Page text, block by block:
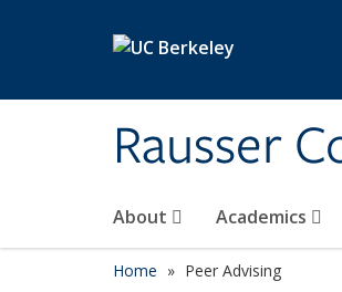
Rausser
About Academics
Home Peer Advising